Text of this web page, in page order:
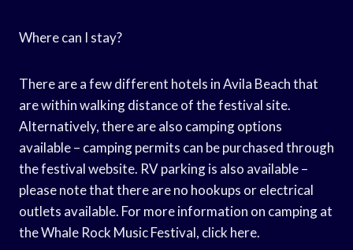
Where can I stay?
There are a few different hotels in Avila Beach that
are within walking distance of the festival site.
Alternatively, there are also camping options
available – camping permits can be purchased through
the festival website. RV parking is also available –
please note that there are no hookups or electrical
outlets available. For more information on camping at
the Whale Rock Music Festival, click here.